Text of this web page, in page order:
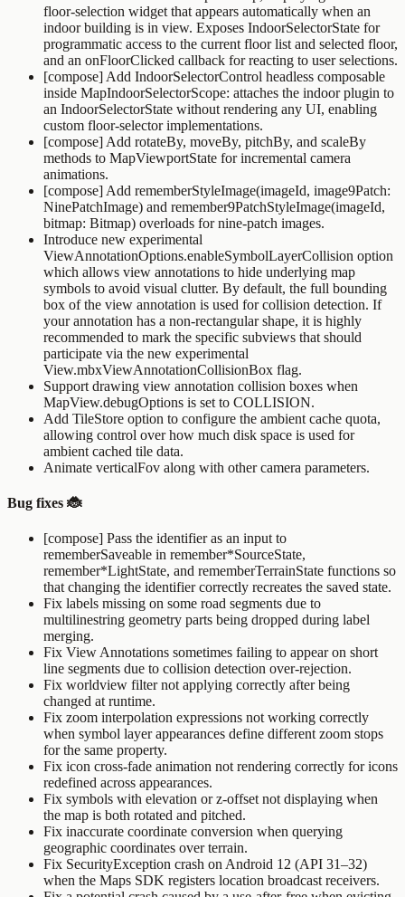
floor-selection widget that appears automatically when an
indoor building is in view. Exposes IndoorSelectorState for
programmatic access to the current floor list and selected floor,
and an onFloorClicked callback for reacting to user selections.
[compose] Add IndoorSelectorControl headless composable
inside MapIndoorSelectorScope: attaches the indoor plugin to
an IndoorSelectorState without rendering any UI, enabling
custom floor-selector implementations.
[compose] Add rotateBy, moveBy, pitchBy, and scaleBy
methods to MapViewportState for incremental camera
animations.
[compose] Add rememberStyleImage(imageId, image9Patch:
NinePatchImage) and remember9PatchStyleImage(imageId,
bitmap: Bitmap) overloads for nine-patch images.
Introduce new experimental
ViewAnnotationOptions.enableSymbolLayerCollision option
which allows view annotations to hide underlying map
symbols to avoid visual clutter. By default, the full bounding
box of the view annotation is used for collision detection. If
your annotation has a non-rectangular shape, it is highly
recommended to mark the specific subviews that should
participate via the new experimental
View.mbxViewAnnotationCollisionBox flag.
Support drawing view annotation collision boxes when
MapView.debugOptions is set to COLLISION.
Add TileStore option to configure the ambient cache quota,
allowing control over how much disk space is used for
ambient cached tile data.
Animate verticalFov along with other camera parameters.
Bug fixes 🐞
[compose] Pass the identifier as an input to
rememberSaveable in remember*SourceState,
remember*LightState, and rememberTerrainState functions so
that changing the identifier correctly recreates the saved state.
Fix labels missing on some road segments due to
multilinestring geometry parts being dropped during label
merging.
Fix View Annotations sometimes failing to appear on short
line segments due to collision detection over-rejection.
Fix worldview filter not applying correctly after being
changed at runtime.
Fix zoom interpolation expressions not working correctly
when symbol layer appearances define different zoom stops
for the same property.
Fix icon cross-fade animation not rendering correctly for icons
redefined across appearances.
Fix symbols with elevation or z-offset not displaying when
the map is both rotated and pitched.
Fix inaccurate coordinate conversion when querying
geographic coordinates over terrain.
Fix SecurityException crash on Android 12 (API 31–32)
when the Maps SDK registers location broadcast receivers.